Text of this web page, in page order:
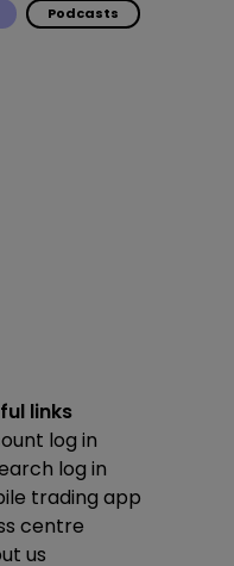
Podcasts
links
log in
log in
trading app
centre
us